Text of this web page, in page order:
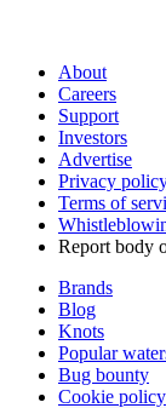
About
Careers
Support
Investors
Advertise
Privacy
Terms of
Report body
Brands
Blog
Knots
Popular
Bug bounty
Cookie policy